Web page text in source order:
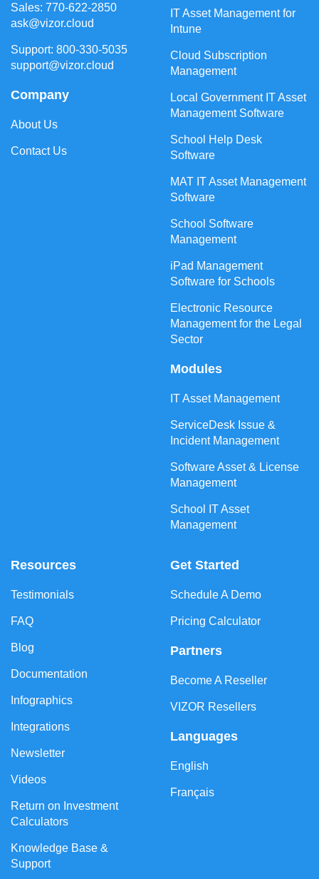
Sales: 770-622-2850
ask@vizor.cloud
Support: 800-330-5035
support@vizor.cloud
Company
About Us
Contact Us
IT Asset Management for
Intune
Cloud Subscription
Management
Local Government IT Asset
Management Software
School Help Desk
Software
MAT IT Asset Management
Software
School Software
Management
iPad Management
Software for Schools
Electronic Resource
Management for the Legal
Sector
Modules
IT Asset Management
ServiceDesk Issue &
Incident Management
Software Asset & License
Management
School IT Asset
Management
Resources
Testimonials
FAQ
Blog
Documentation
Infographics
Integrations
Newsletter
Videos
Return on Investment
Calculators
Knowledge Base &
Support
Get Started
Schedule A Demo
Pricing Calculator
Partners
Become A Reseller
VIZOR Resellers
Languages
English
Français